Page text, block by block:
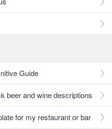
Guide
beer and wine descriptions
for my restaurant or bar